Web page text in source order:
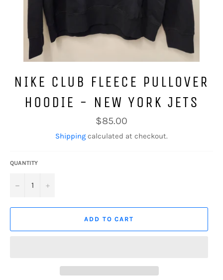
NIKE CLUB FLEECE PULLOVER
HOODIE - NEW YORK JETS
Regular
price
$85.00
Shipping calculated at checkout.
QUANTITY
− +
ADD TO CART